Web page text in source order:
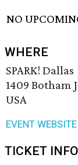
NO
WHERE
SPARK! Dallas
1409 Botham
USA
EVENT
TICKET INFO